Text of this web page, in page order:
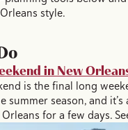
style.
in New
is the final long
summer season, and
for a few days.